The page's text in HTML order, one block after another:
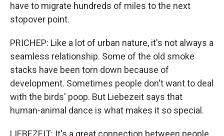
have to migrate hundreds of miles to the next
stopover point.
PRICHEP: Like a lot of urban nature, it's not always a
seamless relationship. Some of the old smoke
stacks have been torn down because of
development. Sometimes people don't want to deal
with the birds' poop. But Liebezeit says that
human-animal dance is what makes it so special.
LIEBEZEIT: It's a great connection between people